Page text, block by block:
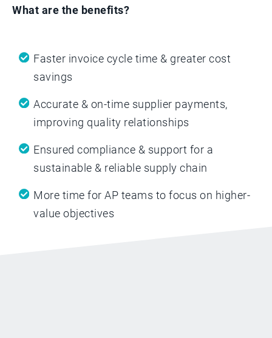
What are the benefits?
Faster invoice cycle time & greater cost
savings
Accurate & on-time supplier payments,
improving quality relationships
Ensured compliance & support for a
sustainable & reliable supply chain
More time for AP teams to focus on higher-
value objectives